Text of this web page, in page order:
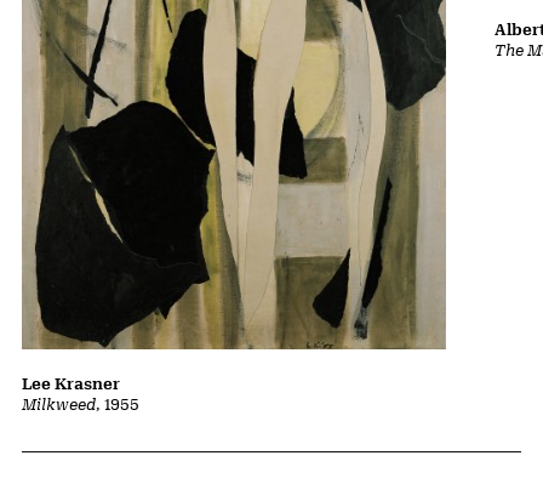
Milkweed, 1955
Lee Krasner
The